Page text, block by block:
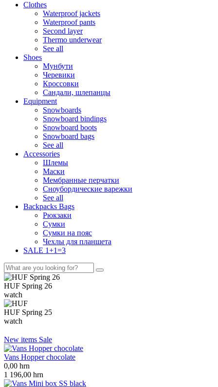
Clothes
Waterproof jackets
Waterproof pants
Second layer
Thermo underwear
See all
Shoes
Мунбути
Черевики
Кроссовки
Сандали, шлепанцы
Equipment
Snowboards
Snowboard bindings
Snowboard boots
Snowboard bags
See all
Accessories
Шлемы
Маски
Мембранные перчатки
Сноубордические варежки
See all
Backpacks Bags
Рюкзаки
Сумки
Сумки на пояс
Чехлы для планшета
SALE 1+1=3
HUF Spring 26
watch
HUF Spring 25
watch
New items Sale
Vans Hopper chocolate
0,00 hrn
1 196,00 hrn